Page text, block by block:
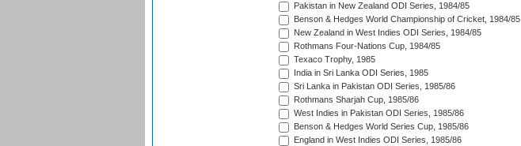
Pakistan in New Zealand ODI Series, 1984/85
Benson & Hedges World Championship of Cricket, 1984/85
New Zealand in West Indies ODI Series, 1984/85
Rothmans Four-Nations Cup, 1984/85
Texaco Trophy, 1985
India in Sri Lanka ODI Series, 1985
Sri Lanka in Pakistan ODI Series, 1985/86
Rothmans Sharjah Cup, 1985/86
West Indies in Pakistan ODI Series, 1985/86
Benson & Hedges World Series Cup, 1985/86
England in West Indies ODI Series, 1985/86